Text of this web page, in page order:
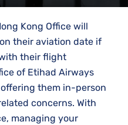
Kong Office will
their aviation date if
their flight
of Etihad Airways
them in-person
concerns. With
managing your